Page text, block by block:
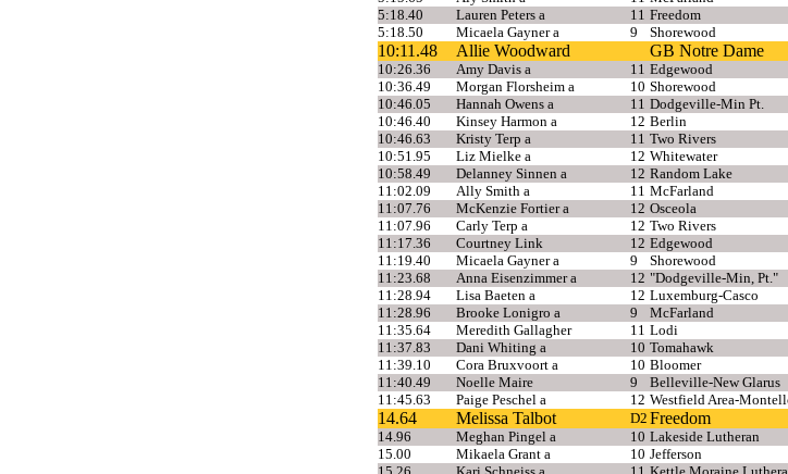
5:18.40
Lauren Peters a 11 Freedom
5:18.50
Micaela Gayner a 9 Shorewood
10:11.48 Allie Woodward GB Notre Dame
10:26.36 Amy Davis a 11 Edgewood
10:36.49
Morgan Florsheim a 10 Shorewood
10:46.05
Hannah Owens a 11 Dodgeville-Min Pt.
10:46.40
Kinsey Harmon a 12 Berlin
10:46.63
Kristy Terp a 11 Two Rivers
10:51.95
Liz Mielke a 12 Whitewater
10:58.49
Delanney Sinnen a 12 Random Lake
11:02.09
Ally Smith a 11 McFarland
11:07.76
McKenzie Fortier a 12 Osceola
11:07.96
Carly Terp a 12 Two Rivers
11:17.36
Courtney Link 12 Edgewood
11:19.40
Micaela Gayner a 9 Shorewood
11:23.68
Anna Eisenzimmer a 12 "Dodgeville-Min, Pt."
11:28.94
Lisa Baeten a 12 Luxemburg-Casco
11:28.96
Brooke Lonigro a 9 McFarland
11:35.64
Meredith Gallagher 11 Lodi
11:37.83
Dani Whiting a 10 Tomahawk
11:39.10
Cora Bruxvoort a 10 Bloomer
11:40.49
Noelle Maire 9 Belleville-New Glarus
11:45.63
Paige Peschel a 12 Westfield Area-
14.64 Melissa Talbot D2 Freedom
14.96 Meghan Pingel a 10 Lakeside Lutheran
15.00
Mikaela Grant a 10 Jefferson